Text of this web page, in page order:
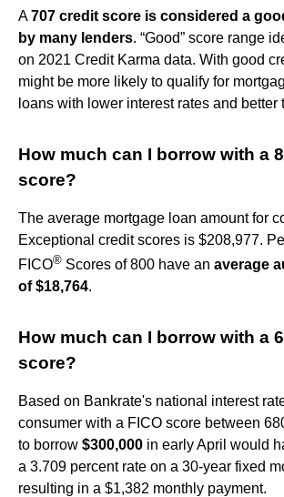
A707 credit score is considered a
by many lenders. “Good” score range
on 2021 Credit Karma data. With good
might be more likely to qualify for
loans with lower interest rates and better
How much can I borrow with a
score?
The average mortgage loan amount for
Exceptional credit scores is $208,977.
FICO® Scores of 800 have an average
of $18,764.
How much can I borrow with a
score?
Based on Bankrate's national interest
consumer with a FICO score between
to borrow $300,000 in early April would
a 3.709 percent rate on a 30-year fixed
resulting in a $1,382 monthly payment.